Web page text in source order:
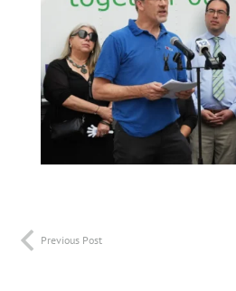
Previous Post